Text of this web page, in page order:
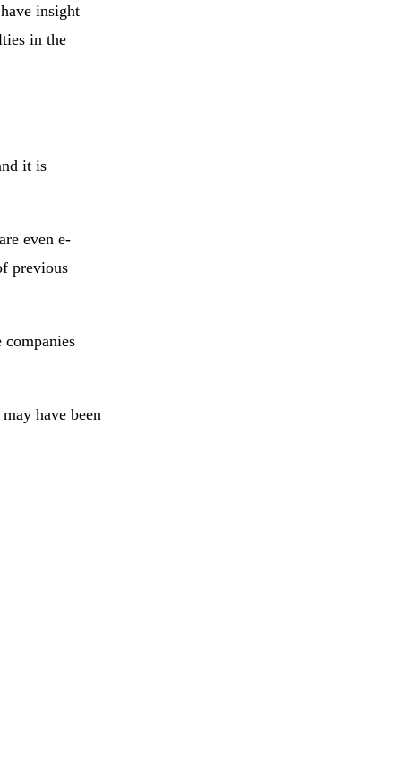
insight
in the
it is
even e-
previous
have been